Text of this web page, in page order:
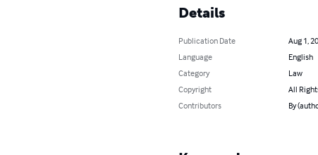
Details
Publication Date
Aug 1,
Language
English
Category
Law
Copyright
All
Contributors
By